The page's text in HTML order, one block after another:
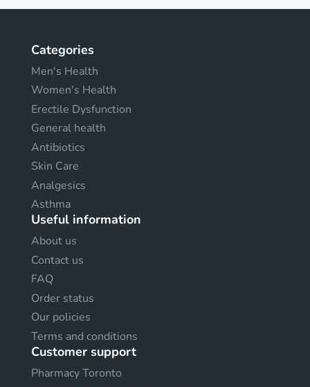
Categories
Men's Health
Women's Health
Erectile Dysfunction
General health
Antibiotics
Skin Care
Analgesics
Asthma
Useful information
About us
Contact us
FAQ
Order status
Our policies
Terms and conditions
Customer support
Pharmacy Toronto